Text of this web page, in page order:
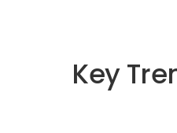
Key